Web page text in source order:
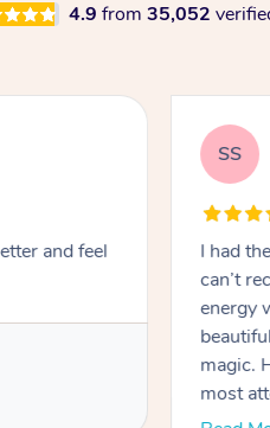
4.9 from 35,052
and feel
SS
I had
can’t
energy
magic.
most